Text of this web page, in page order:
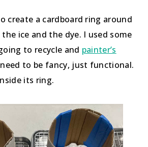
create a cardboard ring around
ice and the dye. I used some
to recycle and painter’s
need to be fancy, just functional.
its ring.